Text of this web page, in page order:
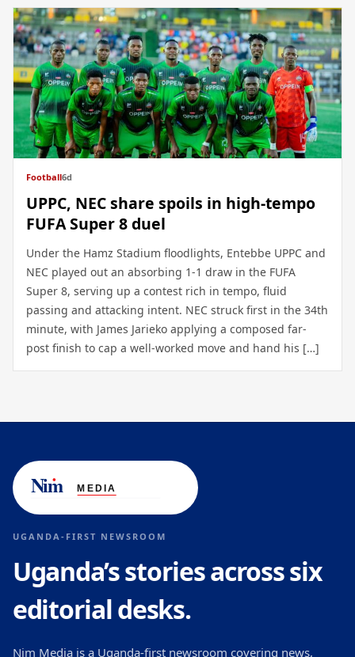
Football6d
UPPC, NEC share spoils in high-tempo
FUFA Super 8 duel
Under the Hamz Stadium floodlights, Entebbe UPPC and
NEC played out an absorbing 1-1 draw in the FUFA
Super 8, serving up a contest rich in tempo, fluid
passing and attacking intent. NEC struck first in the 34th
minute, with James Jarieko applying a composed far-
post finish to cap a well-worked move and hand his […]
UGANDA-FIRST NEWSROOM
Uganda’s stories across six
editorial desks.
Nim Media is a Uganda-first newsroom covering news,